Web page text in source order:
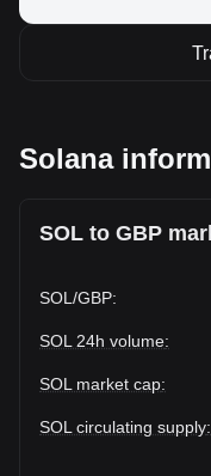
Solana
SOL to GBP
SOL /GBP:
SOL 24h volume:
SOL market cap:
SOL circulating supply: